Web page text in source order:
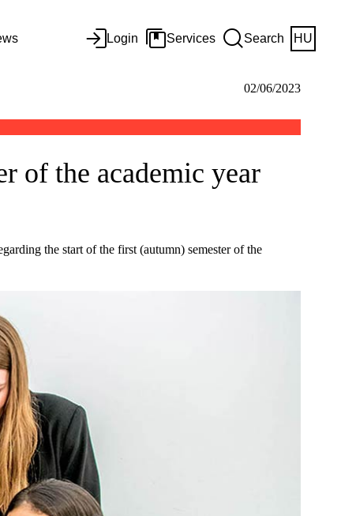
Login Services Search HU
02/06/2023
of the academic year
the start of the first (autumn) semester of the